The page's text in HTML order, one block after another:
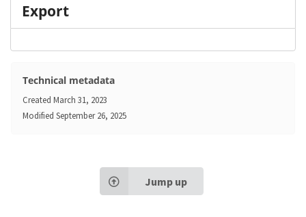
Export
Technical metadata
Created March 31, 2023
Modified September 26, 2025
Jump up